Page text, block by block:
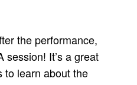
the performance,
session! It’s a great
to learn about the